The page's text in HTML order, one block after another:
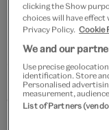
Details
Specially
sophisticated
British architect
Owen Jones.
clicking the Show
choices will have
Privacy Policy. Cookie
We and our
Use precise
identification. Store
Personalised
measurement,
List of Partners